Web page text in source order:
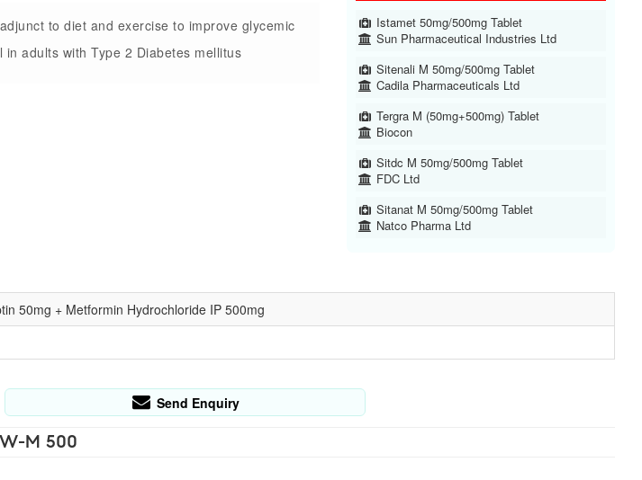
to diet and exercise to improve glycemic
in adults with Type 2 Diabetes mellitus
Istamet 50mg/500mg Tablet
Sun Pharmaceutical Industries Ltd
Sitenali M 50mg/500mg Tablet
Cadila Pharmaceuticals Ltd
Tergra M (50mg+500mg) Tablet
Biocon
Sitdc M 50mg/500mg Tablet
FDC Ltd
Sitanat M 50mg/500mg Tablet
Natco Pharma Ltd
50mg + Metformin Hydrochloride IP 500mg
Send Enquiry
M 500